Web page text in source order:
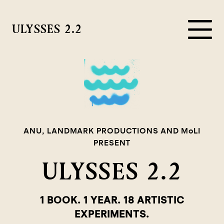
ULYSSES 2.2
ANU, LANDMARK PRODUCTIONS AND MoLI
PRESENT
ULYSSES 2.2
1 BOOK. 1 YEAR. 18 ARTISTIC
EXPERIMENTS.